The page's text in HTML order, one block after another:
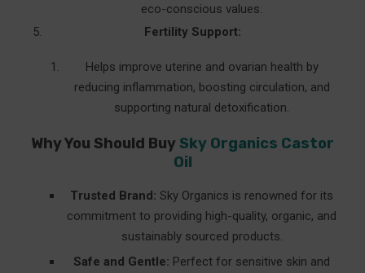
eco-conscious values.
Fertility Support:
Helps improve uterine and ovarian health by
reducing inflammation, boosting circulation, and
supporting natural detoxification.
Why You Should Buy Sky Organics Castor
Oil
Trusted Brand: Sky Organics is renowned for its
commitment to providing high-quality, organic, and
sustainably sourced products.
Safe and Gentle: Perfect for sensitive skin and